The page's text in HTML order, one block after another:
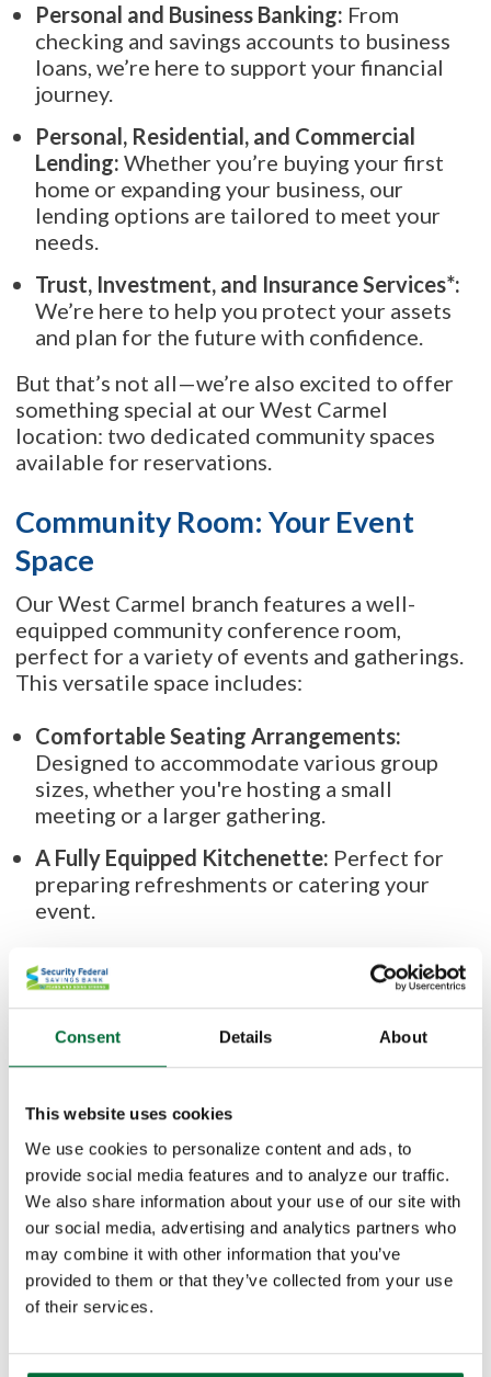
Consent Details About
This website uses cookies
We use cookies to personalize content and ads, to
provide social media features and to analyze our traffic.
We also share information about your use of our site with
our social media, advertising and analytics partners who
may combine it with other information that you’ve
provided to them or that they’ve collected from your use
of their services.
Personal and Business Banking: From
checking and savings accounts to business
loans, we’re here to support your financial
journey.
Personal, Residential, and Commercial
Lending: Whether you’re buying your first
home or expanding your business, our
lending options are tailored to meet your
needs.
Trust, Investment, and Insurance Services*:
We’re here to help you protect your assets
and plan for the future with confidence.
But that’s not all—we’re also excited to offer
something special at our West Carmel
location: two dedicated community spaces
available for reservations.
Community Room: Your Event
Space
Our West Carmel branch features a well-
equipped community conference room,
perfect for a variety of events and gatherings.
This versatile space includes:
Comfortable Seating Arrangements:
Designed to accommodate various group
sizes, whether you're hosting a small
meeting or a larger gathering.
A Fully Equipped Kitchenette: Perfect for
preparing refreshments or catering your
event.
including:
Service Groups and Non-Profits:
Hold your
board meetings, strategy sessions, or
dedicated to supporting the community.
Local Clubs and Organizations:Whether it’s
a book club, a neighborhood association, or
a hobby group, our community room offers a
convenient and comfortable meeting place.
Small Businesses and Start-Ups:Need a
professional setting for your next client
covered. This community room includes a